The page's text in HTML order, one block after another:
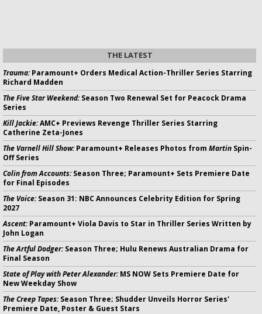
THE LATEST
Trauma:Paramount+ Orders Medical Action-Thriller Series Starring
Richard Madden
The Five Star Weekend:Season Two Renewal Set for Peacock Drama
Series
Kill Jackie:AMC+ Previews Revenge Thriller Series Starring
Catherine Zeta-Jones
The Varnell Hill Show:Paramount+ Releases Photos from Martin Spin-
Off Series
Colin from Accounts:Season Three; Paramount+ Sets Premiere Date
for Final Episodes
The Voice:Season 31: NBC Announces Celebrity Edition for Spring
2027
Ascent:Paramount+ Viola Davis to Star in Thriller Series Written by
John Logan
The Artful Dodger:Season Three; Hulu Renews Australian Drama for
Final Season
State of Play with Peter Alexander:MS NOW Sets Premiere Date for
New Weekday Show
The Creep Tapes:Season Three; Shudder Unveils Horror Series'
Premiere Date, Poster & Guest Stars